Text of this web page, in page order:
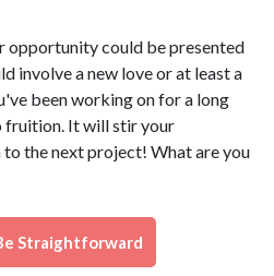
opportunity could be presented
involve a new love or at least a
been working on for a long
fruition. It will stir your
the next project! What are you
Straightforward